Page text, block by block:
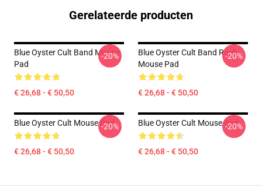
Gerelateerde producten
Blue Oyster Cult Band Mouse
Pad
€ 26,68 - € 50,50
-20%
Blue Oyster Cult Band Rock
Mouse Pad
€ 26,68 - € 50,50
-20%
Blue Oyster Cult Mouse Pad
€ 26,68 - € 50,50
-20% Blue Oyster Cult Mouse Pad
€ 26,68 - € 50,50
-20%